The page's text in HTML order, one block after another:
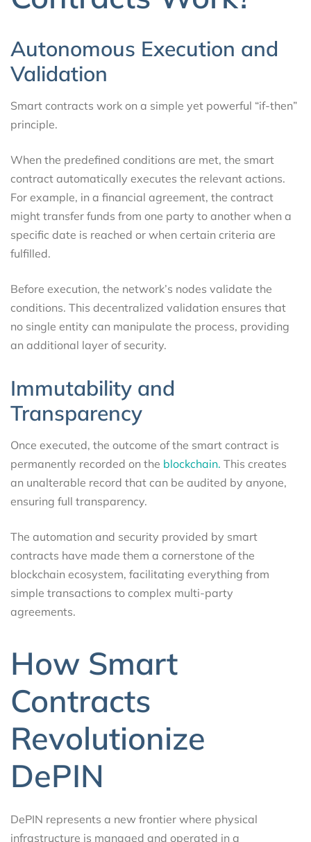
Autonomous Execution and
Validation
Smart contracts work on a simple yet powerful “if-then”
principle.
When the predefined conditions are met, the smart
contract automatically executes the relevant actions.
For example, in a financial agreement, the contract
might transfer funds from one party to another when a
specific date is reached or when certain criteria are
fulfilled.
Before execution, the network’s nodes validate the
conditions. This decentralized validation ensures that
no single entity can manipulate the process, providing
an additional layer of security.
Immutability and
Transparency
Once executed, the outcome of the smart contract is
permanently recorded on the blockchain. This creates
an unalterable record that can be audited by anyone,
ensuring full transparency.
The automation and security provided by smart
contracts have made them a cornerstone of the
blockchain ecosystem, facilitating everything from
simple transactions to complex multi-party
agreements.
How Smart
Contracts
Revolutionize
DePIN
DePIN represents a new frontier where physical
infrastructure is managed and operated in a